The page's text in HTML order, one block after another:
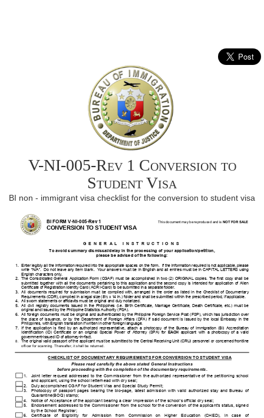
V-NI-005-Rev 1 Conversion to
Student Visa
BI non - immigrant visa checklist for the conversion to student visa